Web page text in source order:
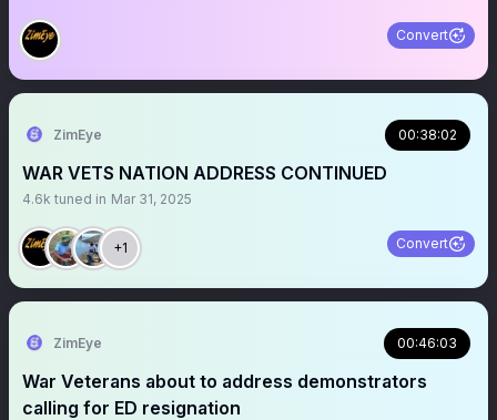
Convert
ZimEye 00:38:02
WAR VETS NATION ADDRESS CONTINUED
4.6k tuned in Mar 31, 2025
+1 Convert
ZimEye 00:46:03
War Veterans about to address demonstrators
calling for ED resignation